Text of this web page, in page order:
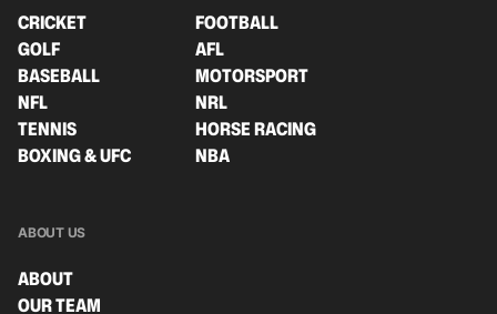
CRICKET
FOOTBALL
GOLF
AFL
BASEBALL
MOTORSPORT
NFL
NRL
TENNIS
HORSE RACING
BOXING & UFC
NBA
ABOUT US
ABOUT
OUR TEAM